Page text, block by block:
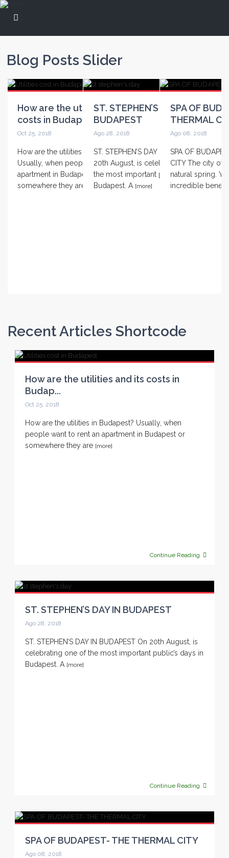
Blog Posts Slider
How are the utilities and its
costs in Budap...
Oct 25, 2018
How are the utilities in Budapest?
Usually, when people want to rent an
apartment in Budapest or
somewhere they are
[more]
ST. STEPHEN’S DAY IN
BUDAPEST
Ago 28, 2018
ST. STEPHEN’S DAY IN BUDAPEST On
20th August, is celebrating one of
the most important public’s days in
Budapest. A [more]
SPA OF
THERMAL
Ago 08, 2018
SPA OF
CITY The city of
natural spring.
incredible benef
Recent Articles Shortcode
How are the utilities and its costs in
Budap...
Oct 25, 2018
How are the utilities in Budapest? Usually, when
people want to rent an apartment in Budapest or
somewhere they are [more]
Continue Reading
ST. STEPHEN’S DAY IN BUDAPEST
Ago 28, 2018
ST. STEPHEN’S DAY IN BUDAPEST On 20th August, is
celebrating one of the most important public’s days in
Budapest. A [more]
Continue Reading
SPA OF BUDAPEST- THE THERMAL CITY
Ago 08, 2018